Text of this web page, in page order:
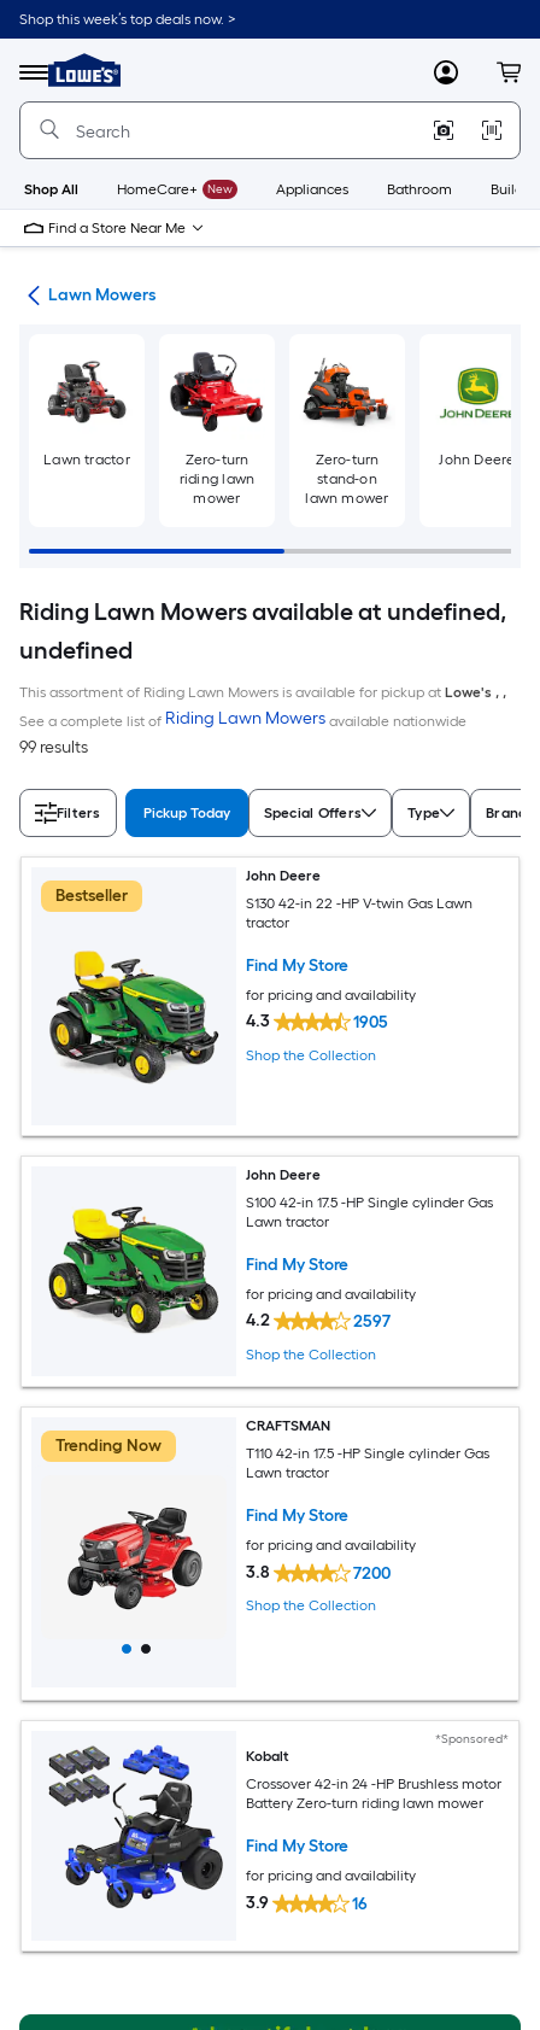
Skip
to
content
Shop this week’s top deals now. >
Menu
Link
to
Lowe's
Improvement
Home
Page
MyLowes
Shop All HomeCare+ New Appliances Bathroom
Find a Store Near Me
Lawn Mowers
Lawn tractor
Zero-turn
riding lawn
mower
Zero-turn
stand-on
lawn mower
John Deere
Riding Lawn Mowers available at undefined,
undefined
This assortment of Riding Lawn Mowers is available for pickup at Lowe's , ,
See a complete list of Riding Lawn Mowers available nationwide
99 results
Filters Pickup Today Special Offers Type Brand
Bestseller
John Deere
S130 42-in 22 -HP V-twin Gas Lawn
tractor
Find My Store
for pricing and availability
4.3 1905
Shop the Collection
John Deere
S100 42-in 17.5 -HP Single cylinder Gas
Lawn tractor
Find My Store
for pricing and availability
4.2 2597
Shop the Collection
Trending Now
CRAFTSMAN
T110 42-in 17.5 -HP Single cylinder Gas
Lawn tractor
Find My Store
for pricing and availability
3.8 7200
Shop the Collection
*Sponsored*
Kobalt
Crossover 42-in 24 -HP Brushless motor
Battery Zero-turn riding lawn mower
Find My Store
for pricing and availability
3.9 16